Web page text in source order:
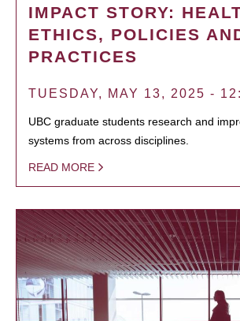
IMPACT STORY:
ETHICS, POLICIES
PRACTICES
TUESDAY, MAY 13, 2025 -
UBC graduate students research and
systems from across disciplines.
READ MORE